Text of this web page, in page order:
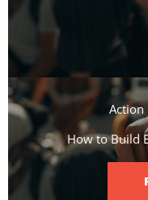
Action
How to Build